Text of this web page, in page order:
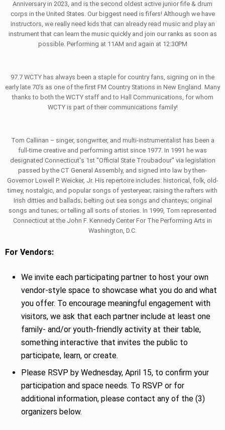
Anniversary in 2023, and is the second oldest active junior fife & drum
corps in the United States. Our biggest need is fifers! Although we have
instructors, we really need kids that can already read music and play an
instrument that can learn the music quickly and join our ranks as soon as
possible. Performing at 11AM and again at 12:30PM
97.7 WCTY has always been a staple for country fans, signing on in the
early late 70’s as one of the first FM Country Stations in New England. Many
thanks to both the WCTY staff and to Hall Communications, for whom
WCTY is part of their communications family!
Tom Callinan – singer, songwriter, and multi-instrumentalist has been a
full-time creative and performing artist since 1977. In 1991 he was
designated Connecticut's 1st "Official State Troubadour" via legislation
passed by the CT General Assembly, and signed into law by then-
Governor Lowell P. Weicker, Jr. His repertoire includes: historical, folk, old-
timey, nostalgic, and popular songs of yesteryear; raising the rafters with
Irish ditties and ballads; belting out sea songs and chanteys; original
songs and tunes; or telling all sorts of stories. In 1999, Tom represented
Connecticut at the John F. Kennedy Center For The Performing Arts in
Washington, D.C.
For Vendors:
We invite each participating partner to host your own
vendor-style space to showcase what you do and what
you offer. To encourage meaningful engagement with
visitors, we ask that each partner include at least one
family- and/or youth-friendly activity at their table,
something interactive that invites the public to
participate, learn, or create.
Please RSVP by Wednesday, April 15, to confirm your
participation and space needs. To RSVP or for
additional information, please contact any of the (3)
organizers below.